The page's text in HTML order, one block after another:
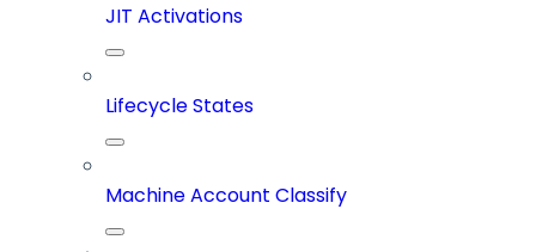
JIT Activations
Lifecycle States
Machine Account Classify